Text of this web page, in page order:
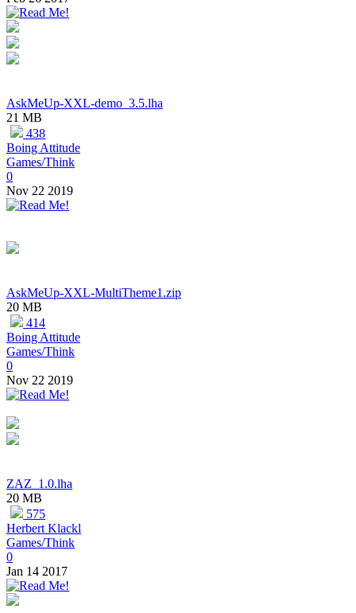
AskMeUp-XXL-demo_3.5.lha
21 MB
438
Boing Attitude
Games/Think
0
Nov 22 2019
AskMeUp-XXL-MultiTheme1.zip
20 MB
414
Boing Attitude
Games/Think
0
Nov 22 2019
ZAZ_1.0.lha
20 MB
575
Herbert Klackl
Games/Think
0
Jan 14 2017